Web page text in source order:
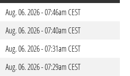
Aug. 06. 2026 - 07:46am CEST
Aug. 06. 2026 - 07:40am CEST
Aug. 06. 2026 - 07:31am CEST
Aug. 06. 2026 - 07:29am CEST